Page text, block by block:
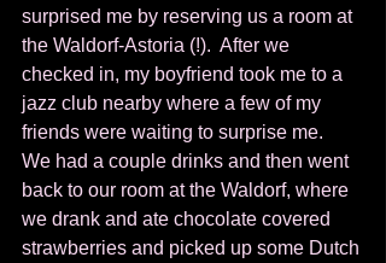
surprised me by reserving us a room at
the Waldorf-Astoria (!).  After we
checked in, my boyfriend took me to a
jazz club nearby where a few of my
friends were waiting to surprise me.
We had a couple drinks and then went
back to our room at the Waldorf, where
we drank and ate chocolate covered
strawberries and picked up some Dutch